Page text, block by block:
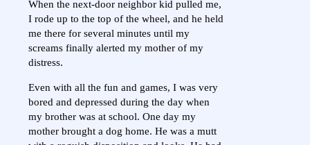
When the next-door neighbor kid pulled me,
I rode up to the top of the wheel, and he held
me there for several minutes until my
screams finally alerted my mother of my
distress.
Even with all the fun and games, I was very
bored and depressed during the day when
my brother was at school. One day my
mother brought a dog home. He was a mutt